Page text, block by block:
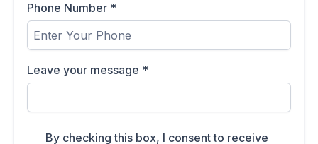
Phone Number *
Leave your message *
By checking this box, I consent to receive